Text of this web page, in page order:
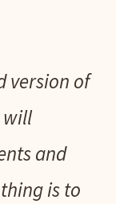
version of
will
and
is to